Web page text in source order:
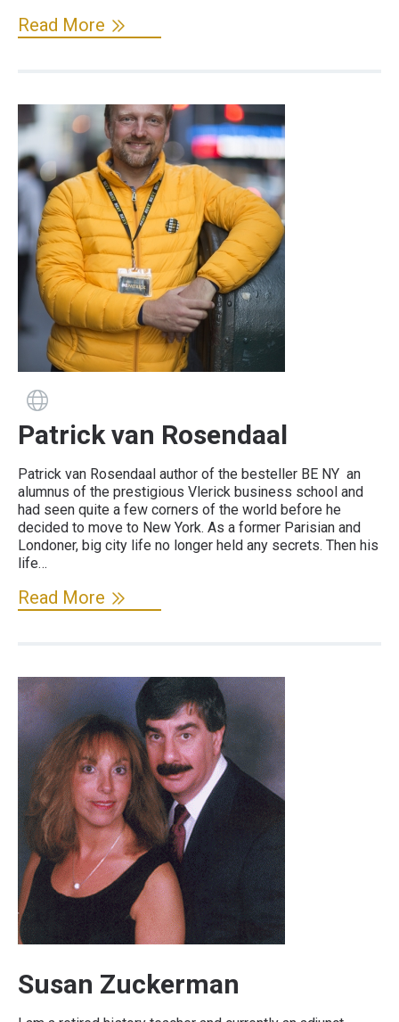
Read More
Patrick van Rosendaal
Patrick van Rosendaal author of the besteller BE NY an
alumnus of the prestigious Vlerick business school and
had seen quite a few corners of the world before he
decided to move to New York. As a former Parisian and
Londoner, big city life no longer held any secrets. Then his
life…
Read More
Susan Zuckerman